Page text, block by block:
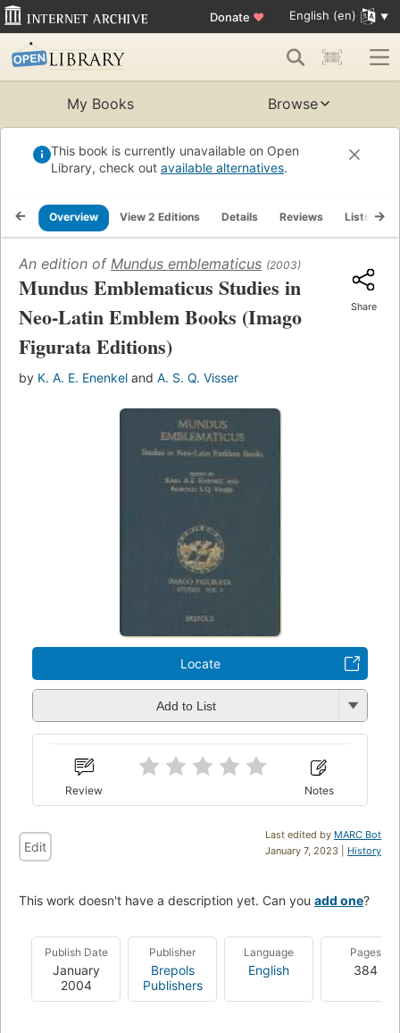
Donate ♥ English (en)
My Books Browse
This book is currently unavailable on Open
Library, check out available alternatives.
Overview View 2 Editions Details Reviews Lists
An edition of Mundus emblematicus (2003)
Mundus Emblematicus Studies in
Neo-Latin Emblem Books (Imago
Figurata Editions)
by K. A. E. Enenkel and A. S. Q. Visser
Share
Locate
Add to List
Review Notes
Last edited by MARC Bot
January 7, 2023 | History
Edit
This work doesn't have a description yet. Can you add one?
Publish Date
January
2004
Publisher
Brepols
Publishers
Language
English
Pages
384